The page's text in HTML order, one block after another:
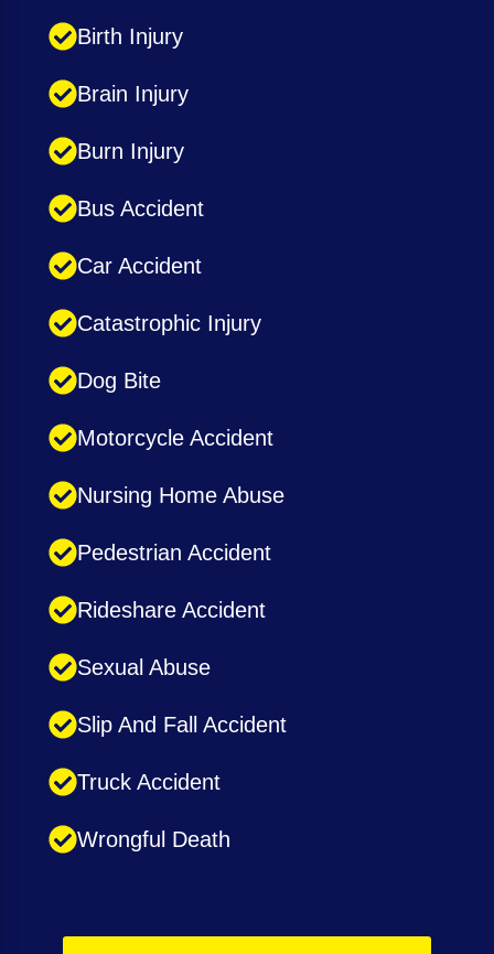
Birth Injury
Brain Injury
Burn Injury
Bus Accident
Car Accident
Catastrophic Injury
Dog Bite
Motorcycle Accident
Nursing Home Abuse
Pedestrian Accident
Rideshare Accident
Sexual Abuse
Slip And Fall Accident
Truck Accident
Wrongful Death